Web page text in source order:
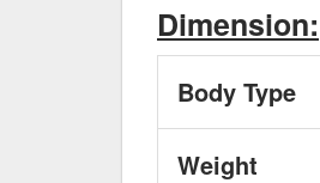
Dimension:
Body Type
Weight